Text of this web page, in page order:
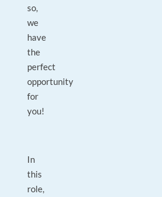
so,
we
have
the
perfect
opportunity
for
you!
In
this
role,